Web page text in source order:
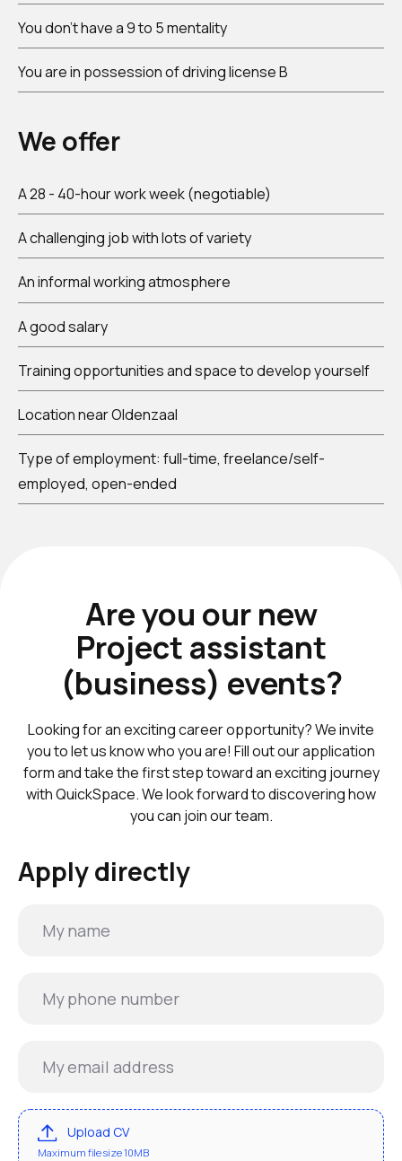
You don't have a 9 to 5 mentality
You are in possession of driving license B
We offer
A 28 - 40-hour work week (negotiable)
A challenging job with lots of variety
An informal working atmosphere
A good salary
Training opportunities and space to develop yourself
Location near Oldenzaal
Type of employment: full-time, freelance/self-
employed, open-ended
Are you our new
Project assistant
(business) events?
Looking for an exciting career opportunity? We invite
you to let us know who you are! Fill out our application
form and take the first step toward an exciting journey
with QuickSpace. We look forward to discovering how
you can join our team.
Apply directly
Upload CV
Maximum file size 10MB